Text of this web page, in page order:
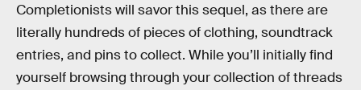
Completionists will savor this sequel, as there are
literally hundreds of pieces of clothing, soundtrack
entries, and pins to collect. While you’ll initially find
yourself browsing through your collection of threads